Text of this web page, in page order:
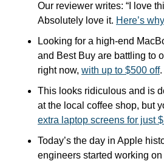
Our reviewer writes: “I love
Absolutely love it. Here’s why
Looking for a high-end
and Best Buy are battling to
right now, with up to $500 off.
This looks ridiculous and is
at the local coffee shop, but
extra laptop screens for just
Today’s the day in Apple
engineers started working on